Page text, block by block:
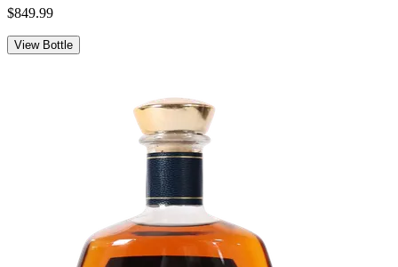
$849.99
View Bottle